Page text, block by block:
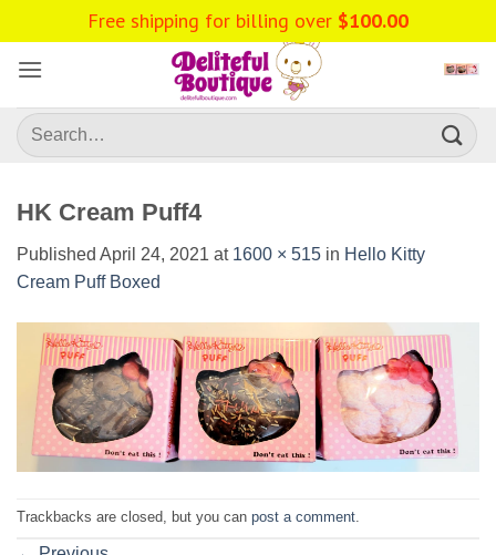
to
content
Search
for:
HK Cream Puff4
Published April 24, 2021 at 1600 × 515 in Hello Kitty
Cream Puff Boxed
Trackbacks are closed, but you can post a comment.
Free shipping for billing over $100.00